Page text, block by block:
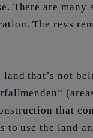
There are
The revs
that’s not
that
to use the land